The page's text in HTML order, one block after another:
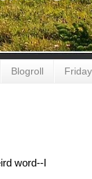
Blogroll
word--I